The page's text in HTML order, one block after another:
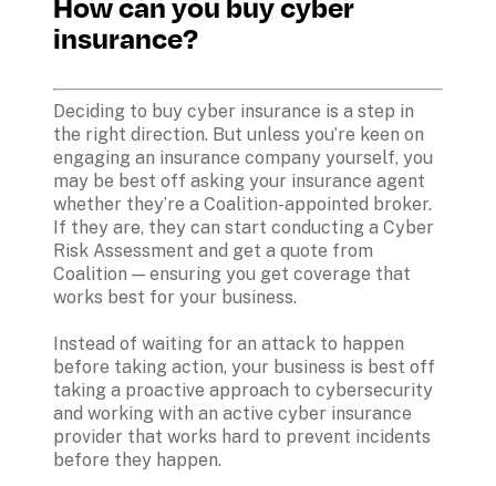
insurance?
Deciding to buy cyber insurance is a step in
the right direction. But unless you’re keen on
engaging an insurance company yourself, you
may be best off asking your insurance agent
whether they’re a Coalition-appointed broker.
If they are, they can start conducting a Cyber
Risk Assessment and get a quote from
Coalition — ensuring you get coverage that
works best for your business.
Instead of waiting for an attack to happen
before taking action, your business is best off
taking a proactive approach to cybersecurity
and working with an active cyber insurance
provider that works hard to prevent incidents
before they happen.